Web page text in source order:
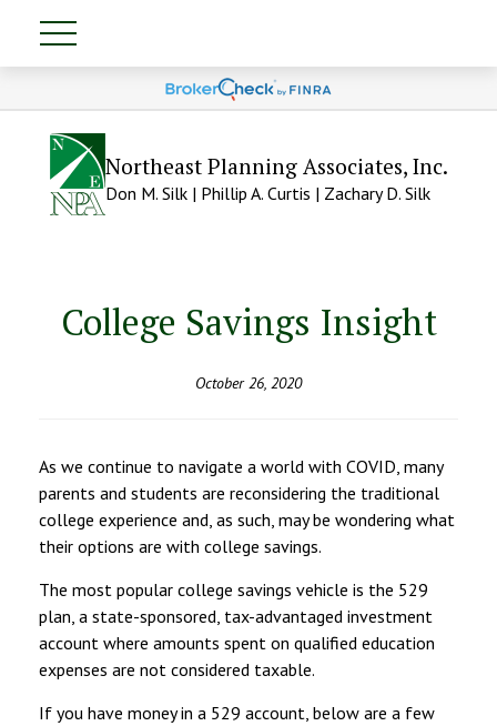
Northeast Planning Associates, Inc.
Don M. Silk | Phillip A. Curtis | Zachary D. Silk
College Savings Insight
October 26, 2020
As we continue to navigate a world with COVID, many
parents and students are reconsidering the traditional
college experience and, as such, may be wondering what
their options are with college savings.
The most popular college savings vehicle is the 529
plan, a state-sponsored, tax-advantaged investment
account where amounts spent on qualified education
expenses are not considered taxable.
If you have money in a 529 account, below are a few